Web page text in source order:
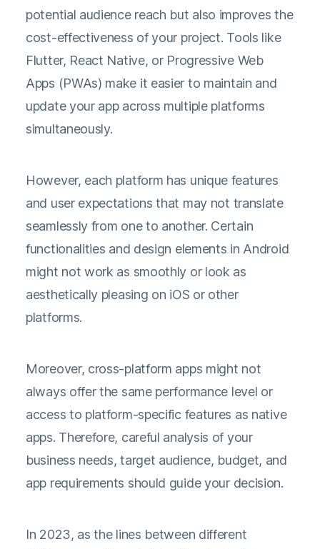
potential audience reach but also improves the
cost-effectiveness of your project. Tools like
Flutter, React Native, or Progressive Web
Apps (PWAs) make it easier to maintain and
update your app across multiple platforms
simultaneously.
However, each platform has unique features
and user expectations that may not translate
seamlessly from one to another. Certain
functionalities and design elements in Android
might not work as smoothly or look as
aesthetically pleasing on iOS or other
platforms.
Moreover, cross-platform apps might not
always offer the same performance level or
access to platform-specific features as native
apps. Therefore, careful analysis of your
business needs, target audience, budget, and
app requirements should guide your decision.
In 2023, as the lines between different